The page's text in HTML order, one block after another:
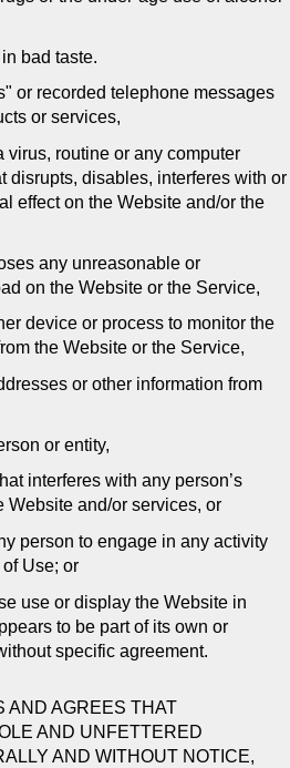
bad taste.
or recorded telephone messages
or services,
virus, routine or any computer
disrupts, disables, interferes with or
effect on the Website and/or the
any unreasonable or
on the Website or the Service,
device or process to monitor the
the Website or the Service,
or other information from
or entity,
interferes with any person’s
Website and/or services, or
person to engage in any activity
Use; or
use or display the Website in
to be part of its own or
specific agreement.
AND AGREES THAT
AND UNFETTERED
AND WITHOUT NOTICE,